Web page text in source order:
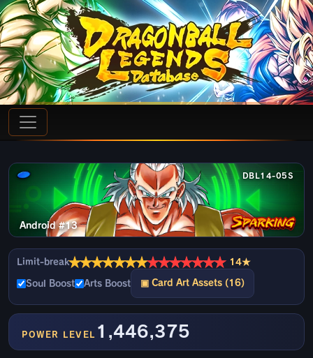
DBL14-05S
Android #13
Limit-break★★★★★★★★★★★★★★ 14★
Soul Boost Arts Boost ▣ Card Art Assets (16)
POWER LEVEL 1,446,375